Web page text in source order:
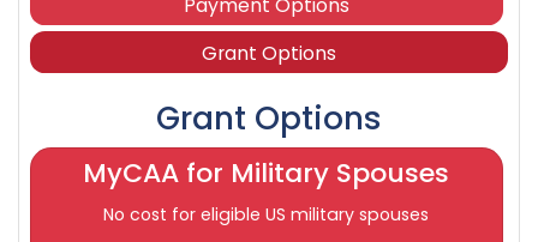
Grant Options
Grant Options
MyCAA for Military Spouses
No cost for eligible US military spouses